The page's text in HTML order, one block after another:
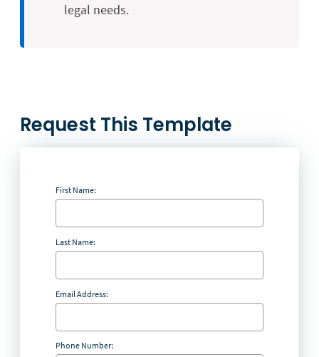
legal needs.
Request This Template
First Name:
Last Name:
Email Address:
Phone Number: